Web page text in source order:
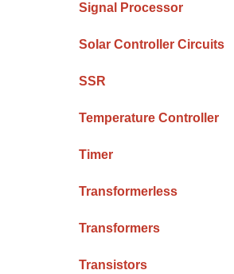
Signal Processor
Solar Controller Circuits
SSR
Temperature Controller
Timer
Transformerless
Transformers
Transistors